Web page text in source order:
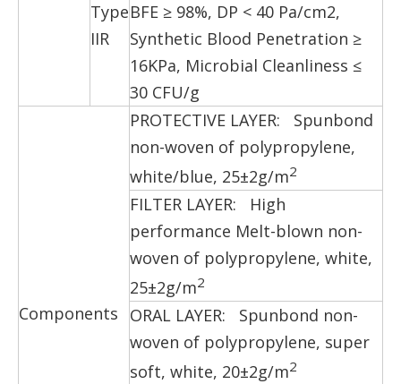
Type
IIR
BFE ≥ 98%, DP < 40 Pa/cm2,
Synthetic Blood Penetration ≥
16KPa, Microbial Cleanliness ≤
30 CFU/g
Components
PROTECTIVE LAYER: Spunbond
non-woven of polypropylene,
white/blue, 25±2g/m2
FILTER LAYER: High
performance Melt-blown non-
woven of polypropylene, white,
25±2g/m2
ORAL LAYER: Spunbond non-
woven of polypropylene, super
soft, white, 20±2g/m2